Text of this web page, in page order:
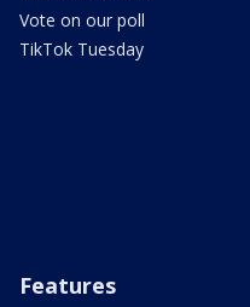
Vote on our poll
TikTok Tuesday
Features